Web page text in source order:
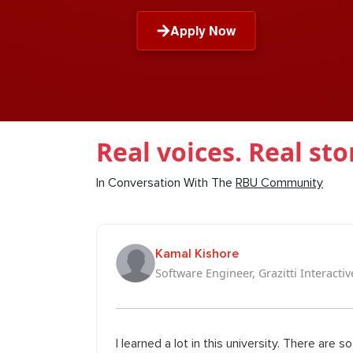
Apply Now
Real voices. Real
In Conversation With The RBU Community
Kamal Kishore
Software Engineer, Grazitti
I learned a lot in this university. There are